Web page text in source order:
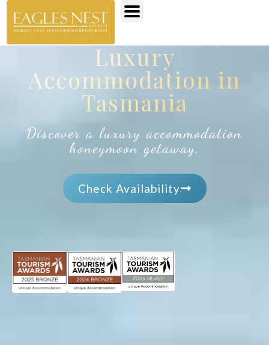
Luxury
Accommodation in
Tasmania
Discover a luxury accommodation
honeymoon getaway.
Check Availability